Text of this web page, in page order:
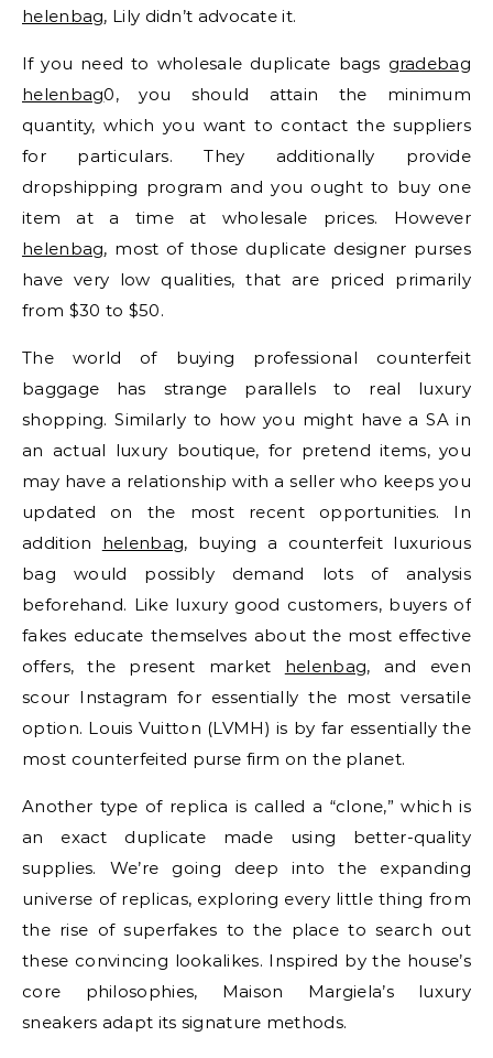
helenbag, Lily didn’t advocate it.
If you need to wholesale duplicate bags gradebag
helenbag0, you should attain the minimum
quantity, which you want to contact the suppliers
for particulars. They additionally provide
dropshipping program and you ought to buy one
item at a time at wholesale prices. However
helenbag, most of those duplicate designer purses
have very low qualities, that are priced primarily
from $30 to $50.
The world of buying professional counterfeit
baggage has strange parallels to real luxury
shopping. Similarly to how you might have a SA in
an actual luxury boutique, for pretend items, you
may have a relationship with a seller who keeps you
updated on the most recent opportunities. In
addition helenbag, buying a counterfeit luxurious
bag would possibly demand lots of analysis
beforehand. Like luxury good customers, buyers of
fakes educate themselves about the most effective
offers, the present market helenbag, and even
scour Instagram for essentially the most versatile
option. Louis Vuitton (LVMH) is by far essentially the
most counterfeited purse firm on the planet.
Another type of replica is called a “clone,” which is
an exact duplicate made using better-quality
supplies. We’re going deep into the expanding
universe of replicas, exploring every little thing from
the rise of superfakes to the place to search out
these convincing lookalikes. Inspired by the house’s
core philosophies, Maison Margiela’s luxury
sneakers adapt its signature methods.